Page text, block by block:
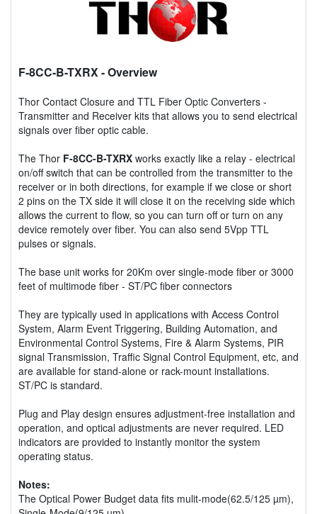
F-8CC-B-TXRX- Overview
Thor Contact Closure and TTL Fiber Optic Converters -
Transmitter and Receiver kits that allows you to send electrical
signals over fiber optic cable.
The Thor F-8CC-B-TXRX works exactly like a relay - electrical
on/off switch that can be controlled from the transmitter to the
receiver or in both directions, for example if we close or short
2 pins on the TX side it will close it on the receiving side which
allows the current to flow, so you can turn off or turn on any
device remotely over fiber. You can also send 5Vpp TTL
pulses or signals.
The base unit works for 20Km over single-mode fiber or 3000
feet of multimode fiber - ST/PC fiber connectors
They are typically used in applications with Access Control
System, Alarm Event Triggering, Building Automation, and
Environmental Control Systems, Fire & Alarm Systems, PIR
signal Transmission, Traffic Signal Control Equipment, etc, and
are available for stand-alone or rack-mount installations.
ST/PC is standard.
Plug and Play design ensures adjustment-free installation and
operation, and optical adjustments are never required. LED
indicators are provided to instantly monitor the system
operating status.
Notes:
The Optical Power Budget data fits mulit-mode(62.5/125 µm),